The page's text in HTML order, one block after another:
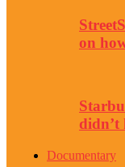
on
didn’t
Documentary